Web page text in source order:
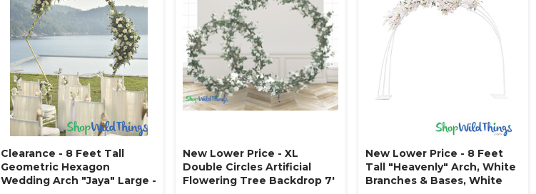
Clearance - 8 Feet Tall
Geometric Hexagon
Wedding Arch "Jaya" Large -
New Lower Price - XL
Double Circles Artificial
Flowering Tree Backdrop 7'
New Lower Price - 8 Feet
Tall "Heavenly" Arch, White
Branches & Bases, White